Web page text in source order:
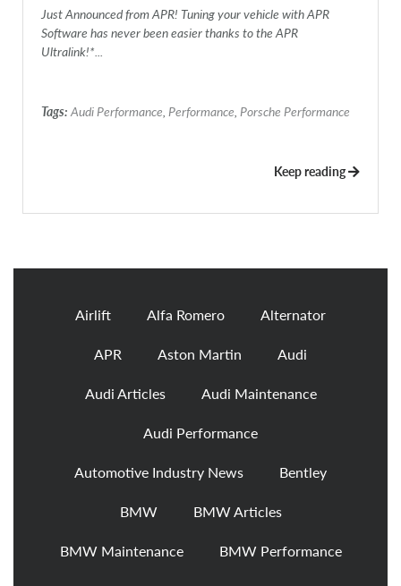
Just Announced from APR! Tuning your vehicle with APR
Software has never been easier thanks to the APR
Ultralink!*...
Tags: Audi Performance, Performance, Porsche Performance
Keep reading
Airlift Alfa Romero
Alternator
APR
Aston Martin
Audi
Audi Articles
Audi Maintenance
Audi Performance
Automotive Industry News
Bentley
BMW
BMW Articles
BMW Maintenance
BMW Performance